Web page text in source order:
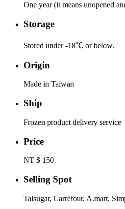
One year (it means unopened
Storage
Stored under -18℃ or below.
Origin
Made in Taiwan
Ship
Frozen product delivery service
Price
NT $ 150
Selling Spot
Taisugar, Carrefour, A.mart,